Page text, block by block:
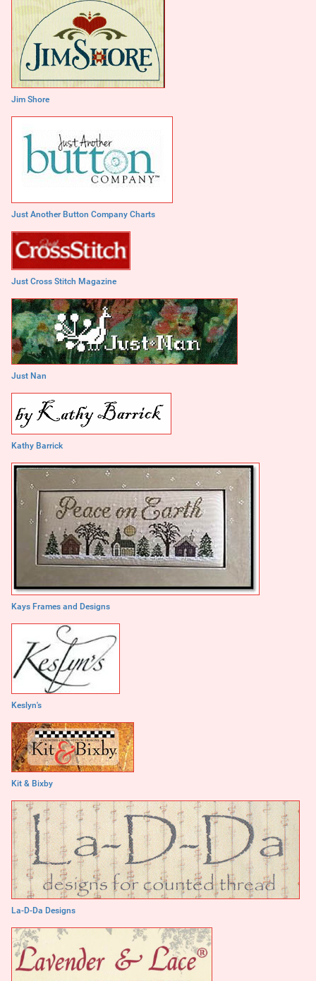
Jim Shore
Just Another Button Company Charts
Just Cross Stitch Magazine
Just Nan
Kathy Barrick
Kays Frames and Designs
Keslyn's
Kit & Bixby
La-D-Da Designs